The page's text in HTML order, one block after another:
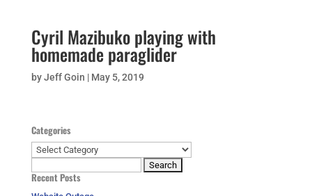
Cyril Mazibuko playing with
homemade paraglider
byJeff Goin | May 5, 2019
Categories
Categories
for:
Recent Posts